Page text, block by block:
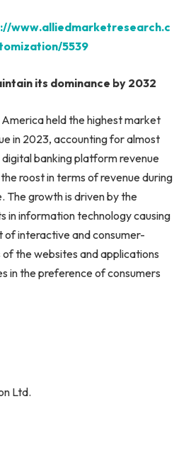
www.alliedmarketresearch.c
5539
its dominance by 2032
held the highest market
in 2023, accounting for almost
banking platform revenue
roost in terms of revenue during
growth is driven by the
in information technology causing
of interactive and consumer-
the websites and applications
in the preference of consumers
Ltd.